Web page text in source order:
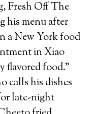
Fresh Off The
his menu after
a New York food
in Xiao
flavored food.”
calls his dishes
late-night